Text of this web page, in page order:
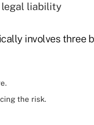
liability
involves three
the risk.